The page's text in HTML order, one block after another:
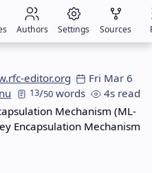
Authors Settings Sources
editor.org
Fri Mar 6
13/50 words
4s read
Mechanism (ML-
Encapsulation Mechanism